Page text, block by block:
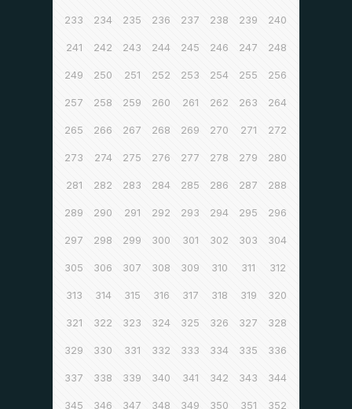
233 234 235 236 237 238 239 240
241 242 243 244 245 246 247 248
249 250 251 252 253 254 255 256
257 258 259 260 261 262 263 264
265 266 267 268 269 270 271 272
273 274 275 276 277 278 279 280
281 282 283 284 285 286 287 288
289 290 291 292 293 294 295 296
297 298 299 300 301 302 303 304
305 306 307 308 309 310 311 312
313 314 315 316 317 318 319 320
321 322 323 324 325 326 327 328
329 330 331 332 333 334 335 336
337 338 339 340 341 342 343 344
345 346 347 348 349 350 351 352